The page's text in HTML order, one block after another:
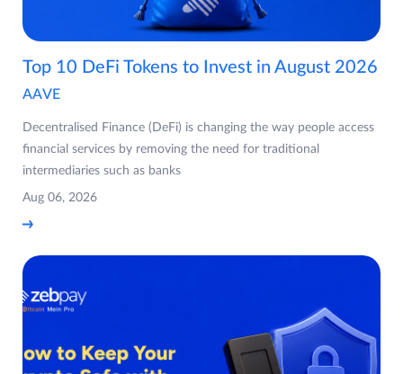
Top 10 DeFi Tokens to Invest in August 2026
AAVE
Decentralised Finance (DeFi) is changing the way people access
financial services by removing the need for traditional
intermediaries such as banks
Aug 06, 2026